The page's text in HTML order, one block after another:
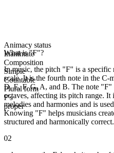
Animacy status
Inanimate
Composition
Simple
Countable
Plural form
F's
proper
What is "F"?
In music, the pitch "F" is a specific
scale. It is the fourth note in the C-
D, E, F, G, A, and B. The note "F"
octaves, affecting its pitch range.
melodies and harmonies and is
Knowing "F" helps musicians
structured and harmonically correct.
02